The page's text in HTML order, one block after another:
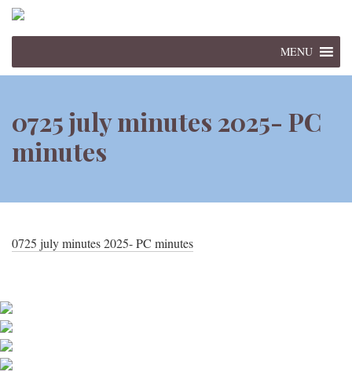
MENU
0725 july minutes 2025- PC
minutes
0725 july minutes 2025- PC minutes